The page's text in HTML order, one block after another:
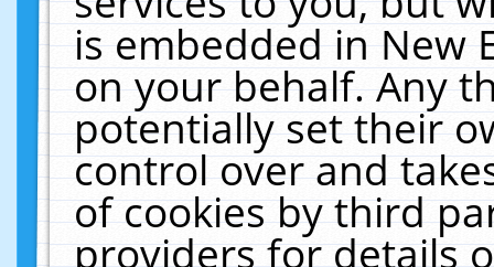
is embedded in New
on your behalf. Any
potentially set their
control over and
of cookies by third
providers for details